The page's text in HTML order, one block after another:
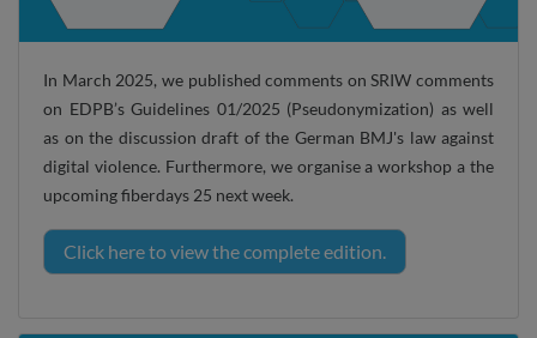
In March 2025, we published comments on SRIW comments
on EDPB’s Guidelines 01/2025 (Pseudonymization) as well
as on the discussion draft of the German BMJ's law against
digital violence. Furthermore, we organise a workshop a the
upcoming fiberdays 25 next week.
Click here to view the complete edition.